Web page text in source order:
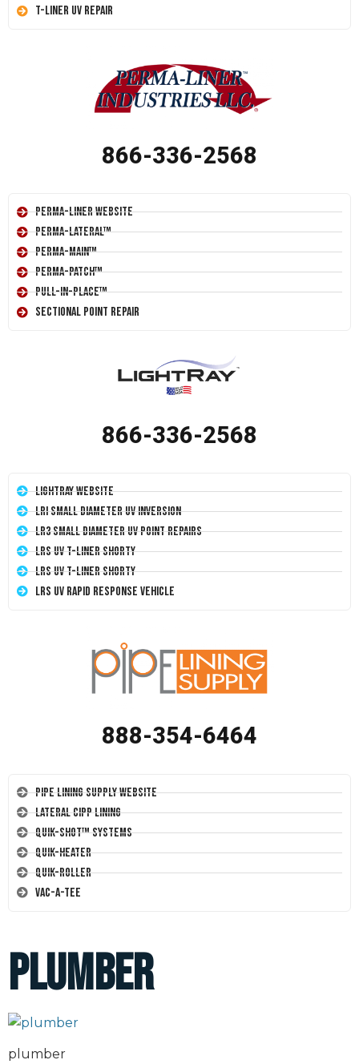
T-Liner UV Repair
866-336-2568
Perma-Liner Website
Perma-Lateral™
Perma-Main™
Perma-Patch™
Pull-In-Place™
Sectional Point Repair
866-336-2568
LightRay Website
LRI Small Diameter UV Inversion
LR3 Small Diameter UV Point Repairs
LRS UV T-Liner Shorty
LRS UV T-Liner Shorty
LRS UV Rapid Response Vehicle
888-354-6464
Pipe Lining Supply Website
Lateral CIPP Lining
Quik-Shot™ Systems
Quik-Heater
Quik-Roller
Vac-A-Tee
plumber
plumber